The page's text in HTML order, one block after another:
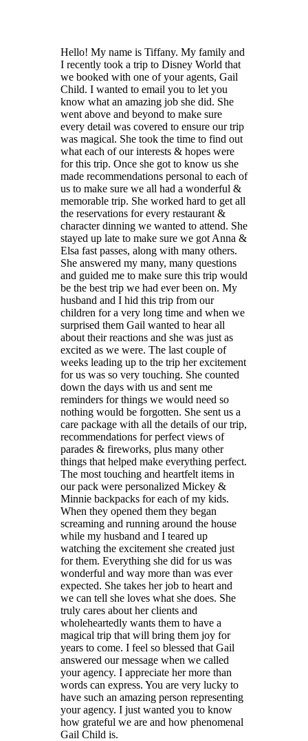
Hello! My name is Tiffany. My family and
I recently took a trip to Disney World that
we booked with one of your agents, Gail
Child. I wanted to email you to let you
know what an amazing job she did. She
went above and beyond to make sure
every detail was covered to ensure our trip
was magical. She took the time to find out
what each of our interests & hopes were
for this trip. Once she got to know us she
made recommendations personal to each of
us to make sure we all had a wonderful &
memorable trip. She worked hard to get all
the reservations for every restaurant &
character dinning we wanted to attend. She
stayed up late to make sure we got Anna &
Elsa fast passes, along with many others.
She answered my many, many questions
and guided me to make sure this trip would
be the best trip we had ever been on. My
husband and I hid this trip from our
children for a very long time and when we
surprised them Gail wanted to hear all
about their reactions and she was just as
excited as we were. The last couple of
weeks leading up to the trip her excitement
for us was so very touching. She counted
down the days with us and sent me
reminders for things we would need so
nothing would be forgotten. She sent us a
care package with all the details of our trip,
recommendations for perfect views of
parades & fireworks, plus many other
things that helped make everything perfect.
The most touching and heartfelt items in
our pack were personalized Mickey &
Minnie backpacks for each of my kids.
When they opened them they began
screaming and running around the house
while my husband and I teared up
watching the excitement she created just
for them. Everything she did for us was
wonderful and way more than was ever
expected. She takes her job to heart and
we can tell she loves what she does. She
truly cares about her clients and
wholeheartedly wants them to have a
magical trip that will bring them joy for
years to come. I feel so blessed that Gail
answered our message when we called
your agency. I appreciate her more than
words can express. You are very lucky to
have such an amazing person representing
your agency. I just wanted you to know
how grateful we are and how phenomenal
Gail Child is.